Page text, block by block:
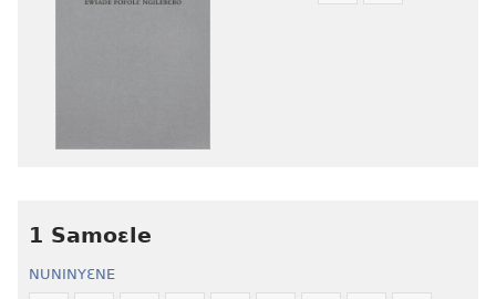
Ngilebɛbo
Ngilebɛbo
1 Samoɛle
NUNINYƐNE